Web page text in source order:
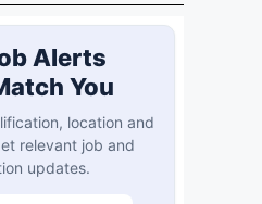
Alerts
You
location and
relevant job and
updates.